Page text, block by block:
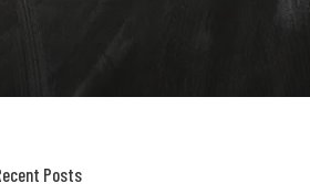
Posts